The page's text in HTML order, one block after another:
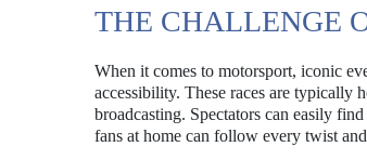
THE CHALLENGE
When it comes to motorsport, iconic
accessibility. These races are typically
broadcasting. Spectators can easily
fans at home can follow every twist